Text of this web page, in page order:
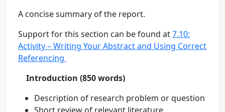
A concise summary of the report.
Support for this section can be found at7.10:
Activity – Writing Your Abstract and Using Correct
Referencing
Introduction (850 words)
Description of research problem or question